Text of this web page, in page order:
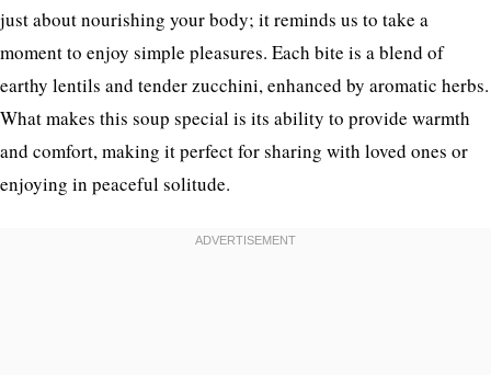
just about nourishing your body; it reminds us to take a
moment to enjoy simple pleasures. Each bite is a blend of
earthy lentils and tender zucchini, enhanced by aromatic herbs.
What makes this soup special is its ability to provide warmth
and comfort, making it perfect for sharing with loved ones or
enjoying in peaceful solitude.